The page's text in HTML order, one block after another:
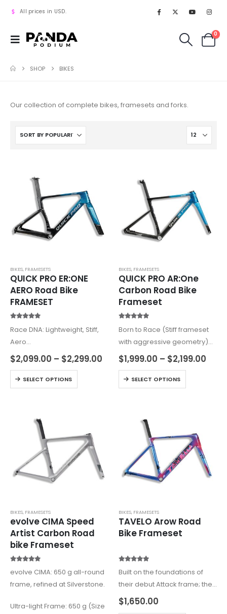
All prices in USD.
0
SHOP BIKES
Our collection of complete bikes, framesets and forks.
BIKES, FRAMESETS
QUICK PRO ER:ONE
AERO Road Bike
FRAMESET
Race DNA: Lightweight, Stiff,
Aero
840g±5% frame. 445g±5%
fork (Size M, without paint &
accessories)
Aero optimized with wind-
(T1100 + M65)
$2,099.00 – $2,299.00
SELECT OPTIONS
BIKES, FRAMESETS
QUICK PRO AR:One
Carbon Road Bike
Frameset
Born to Race (Stiff frameset
with aggressive geometry)
690g raw frame. ~780g
ready-to ride (incl. paint &
accessories)
High Modulus Carbon Fiber
Production
$1,999.00 – $2,199.00
SELECT OPTIONS
BIKES, FRAMESETS
evolve CIMA Speed
Artist Carbon Road
bike Frameset
evolve CIMA: 650 g all-round
frame, refined at Silverstone.
Ultra-light Frame: 650 g (Size
BIKES, FRAMESETS
TAVELO Arow Road
Bike Frameset
Built on the foundations of
their debut Attack frame; the
Arow is the aero brother of
the Attack. Dreamt up as an
$1,650.00